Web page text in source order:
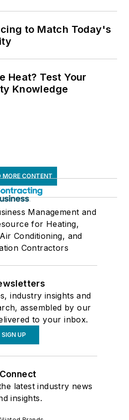
to Match Today's
Heat? Test Your
Knowledge
MORE CONTENT
Management and
for Heating,
Conditioning, and
Contractors
industry insights and
assembled by our
to your inbox.
SIGN UP
Connect
latest industry news
insights.